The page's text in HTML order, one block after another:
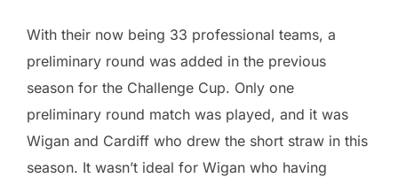
With their now being 33 professional teams, a
preliminary round was added in the previous
season for the Challenge Cup. Only one
preliminary round match was played, and it was
Wigan and Cardiff who drew the short straw in this
season. It wasn’t ideal for Wigan who having